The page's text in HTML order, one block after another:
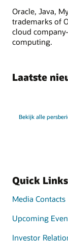
Oracle, Java,
trademarks of
cloud
computing.
Laatste
Bekijk alle
Quick
Media Contacts
Upcoming
Investor